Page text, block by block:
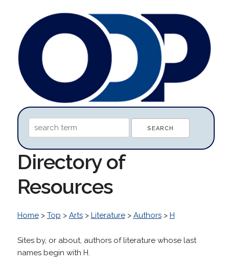
Directory of
Resources
Home> Top > Arts> Literature> Authors> H
Sites by, or about, authors of literature whose last
names begin with H.